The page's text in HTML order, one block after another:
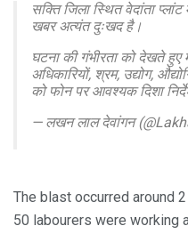
सक्ति जिला स्थित वेदांता
खबर अत्यंत दुःखद है।
घटना की गंभीरता को देखते
अधिकारियों, श्रम, उद्योग,
को फोन पर आवश्यक दिशा
— लखन लाल देवांगन
The blast occurred around
50 labourers were working